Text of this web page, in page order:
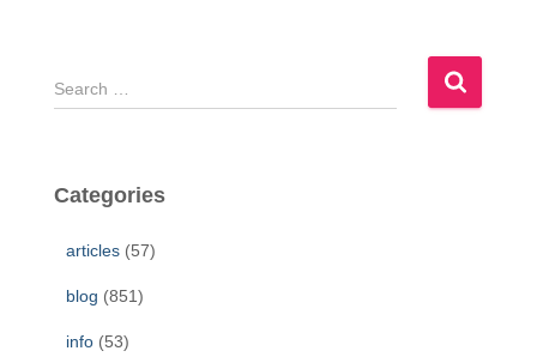
S
e
c
Categories
articles (57)
blog (851)
info (53)